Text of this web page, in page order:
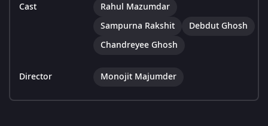
Cast
Rahul Mazumdar
Sampurna Rakshit
Debdut Ghosh
Chandreyee Ghosh
Director Monojit Majumder